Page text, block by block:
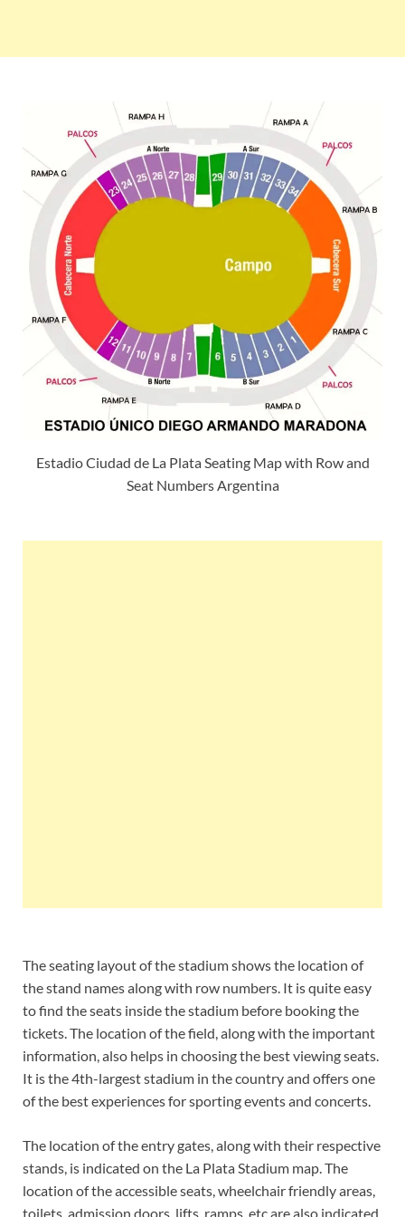
Estadio Ciudad de La Plata Seating Map with Row and
Seat Numbers Argentina
The seating layout of the stadium shows the location of
the stand names along with row numbers. It is quite easy
to find the seats inside the stadium before booking the
tickets. The location of the field, along with the important
information, also helps in choosing the best viewing seats.
It is the 4th-largest stadium in the country and offers one
of the best experiences for sporting events and concerts.
The location of the entry gates, along with their respective
stands, is indicated on the La Plata Stadium map. The
location of the accessible seats, wheelchair friendly areas,
toilets, admission doors, lifts, ramps, etc are also indicated